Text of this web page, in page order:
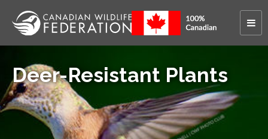
Deer-Resistant Plants